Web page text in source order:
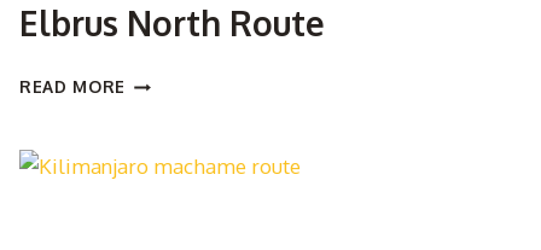
Elbrus North Route
READ MORE ELBRUS